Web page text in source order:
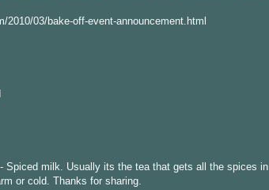
03/bake-off-event-announcement.html
Spiced milk. Usually its the tea that gets all the spices in
or cold. Thanks for sharing.